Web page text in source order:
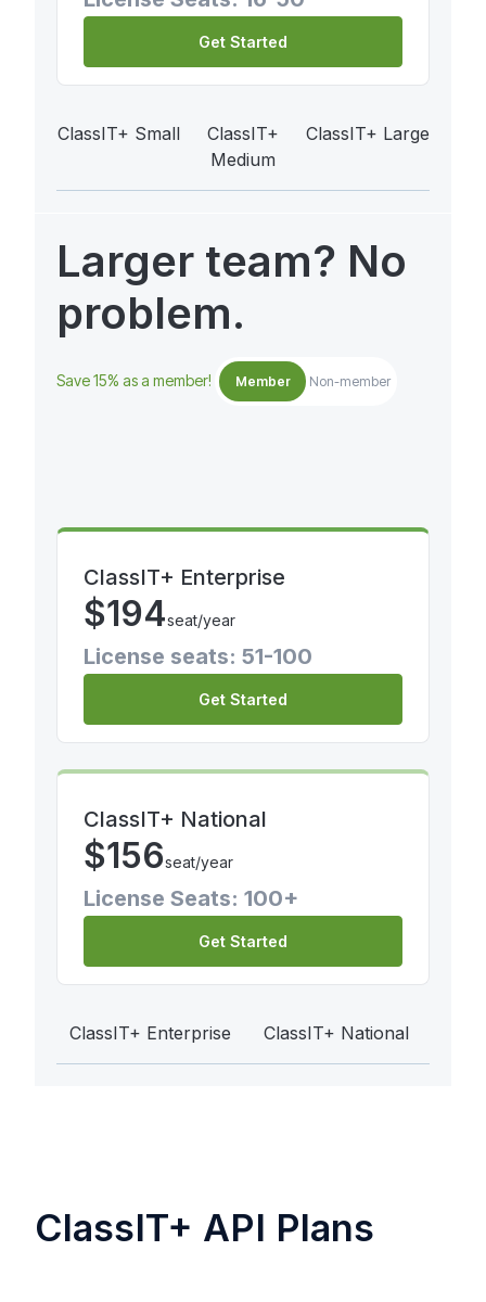
Get Started
ClassIT+ Small
ClassIT+
Medium
ClassIT+ Large
Larger team? No
problem.
Save 15% as a member! Member Non-member
ClassIT+ Enterprise
$194seat/year
License seats: 51-100
Get Started
ClassIT+ National
$156seat/year
License Seats: 100+
Get Started
ClassIT+ Enterprise ClassIT+ National
ClassIT+ API Plans